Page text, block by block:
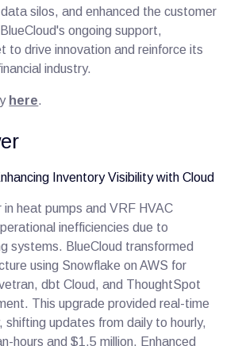
silos, and enhanced the customer
ongoing support,
to drive innovation and reinforce its
industry.
here.
Inventory Visibility with Cloud
in heat pumps and VRF HVAC
inefficiencies due to
systems. BlueCloud transformed
using Snowflake on AWS for
dbt Cloud, and ThoughtSpot
This upgrade provided real-time
shifting updates from daily to hourly,
hours and $1.5 million. Enhanced